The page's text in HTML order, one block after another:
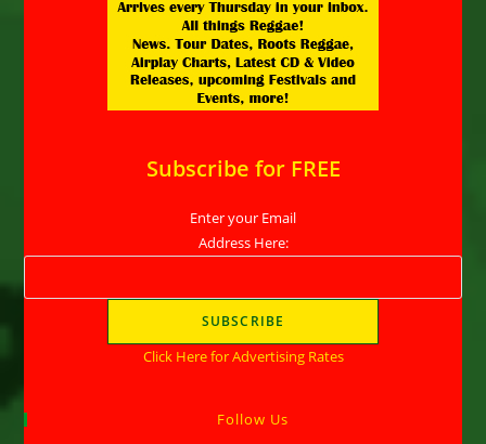
Subscribe for FREE
Enter your Email
Address Here:
Click Here for Advertising Rates
Follow Us